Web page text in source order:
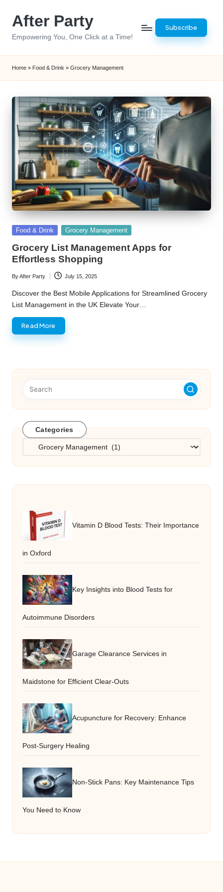
After Party
Empowering You, One Click at a Time!
Subscribe
Home » Food & Drink » Grocery Management
Posted
Food & Drink Grocery Management
Grocery List Management Apps for
Effortless Shopping
Posted
by
ByAfter Party July 15, 2025
Discover the Best Mobile Applications for Streamlined Grocery
List Management in the UK Elevate Your…
Read More
Categories
Categories
Vitamin D Blood Tests: Their Importance
in Oxford
Key Insights into Blood Tests for
Autoimmune Disorders
Garage Clearance Services in
Maidstone for Efficient Clear-Outs
Acupuncture for Recovery: Enhance
Post-Surgery Healing
Non-Stick Pans: Key Maintenance Tips
You Need to Know